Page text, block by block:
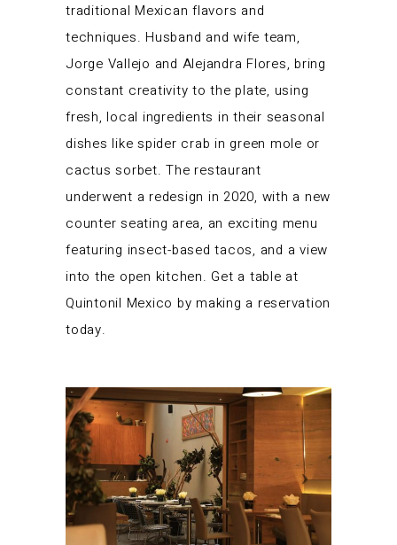
traditional Mexican flavors and
techniques. Husband and wife team,
Jorge Vallejo and Alejandra Flores, bring
constant creativity to the plate, using
fresh, local ingredients in their seasonal
dishes like spider crab in green mole or
cactus sorbet. The restaurant
underwent a redesign in 2020, with a new
counter seating area, an exciting menu
featuring insect-based tacos, and a view
into the open kitchen. Get a table at
Quintonil Mexico by making a reservation
today.